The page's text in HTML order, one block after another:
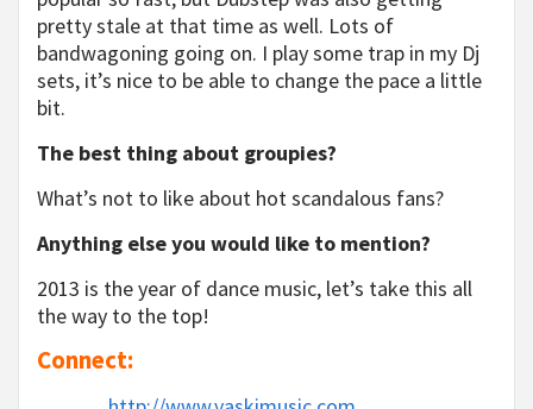
pretty stale at that time as well. Lots of
bandwagoning going on. I play some trap in my Dj
sets, it’s nice to be able to change the pace a little
bit.
The best thing about groupies?
What’s not to like about hot scandalous fans?
Anything else you would like to mention?
2013 is the year of dance music, let’s take this all
the way to the top!
Connect: